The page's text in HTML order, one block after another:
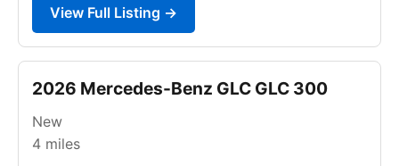
View Full Listing →
2026 Mercedes-Benz GLC GLC 300
New
4 miles